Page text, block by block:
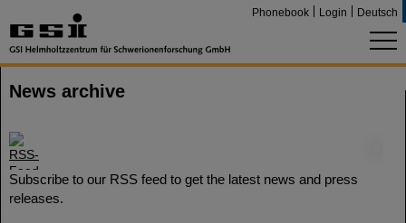
Phonebook Login Deutsch
News archive
Subscribe to our RSS feed to get the latest news and press
releases.